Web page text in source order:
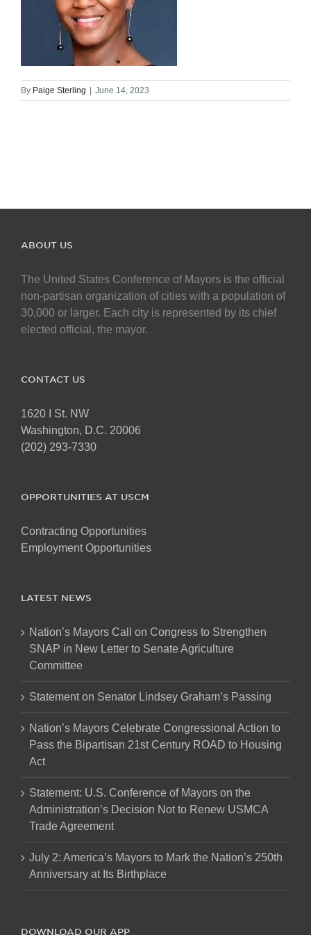
By Paige Sterling June 14, 2023
ABOUT US
The United States Conference of Mayors is the official
non-partisan organization of cities with a population of
30,000 or larger. Each city is represented by its chief
elected official, the mayor.
CONTACT US
1620 I St. NW
Washington, D.C. 20006
(202) 293-7330
OPPORTUNITIES AT USCM
Contracting Opportunities
Employment Opportunities
LATEST NEWS
Nation’s Mayors Call on Congress to Strengthen
SNAP in New Letter to Senate Agriculture
Committee
Statement on Senator Lindsey Graham’s Passing
Nation’s Mayors Celebrate Congressional Action to
Pass the Bipartisan 21st Century ROAD to Housing
Act
Statement: U.S. Conference of Mayors on the
Administration’s Decision Not to Renew USMCA
Trade Agreement
July 2: America’s Mayors to Mark the Nation’s 250th
Anniversary at Its Birthplace
DOWNLOAD OUR APP